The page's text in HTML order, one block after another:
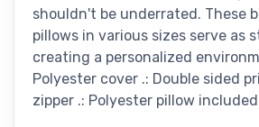
shouldn't be underrated. These
pillows in various sizes serve as
creating a personalized
Polyester cover .: Double sided
zipper .: Polyester pillow included